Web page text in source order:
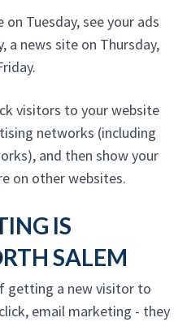
Tuesday, see your ads
a news site on Thursday,
visitors to your website
networks (including
and then show your
on other websites.
IS
SALEM
getting a new visitor to
email marketing - they